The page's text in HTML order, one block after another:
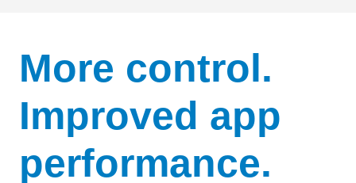
More control.
Improved app
performance.